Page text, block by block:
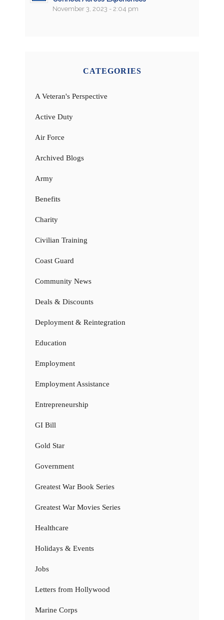
November 3, 2023 - 2:04 pm
CATEGORIES
A Veteran's Perspective
Active Duty
Air Force
Archived Blogs
Army
Benefits
Charity
Civilian Training
Coast Guard
Community News
Deals & Discounts
Deployment & Reintegration
Education
Employment
Employment Assistance
Entrepreneurship
GI Bill
Gold Star
Government
Greatest War Book Series
Greatest War Movies Series
Healthcare
Holidays & Events
Jobs
Letters from Hollywood
Marine Corps